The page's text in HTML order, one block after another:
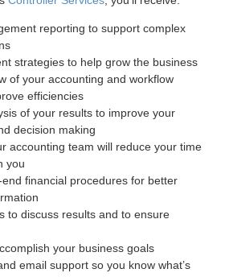
reporting to support complex
strategies to help grow the business
of your accounting and workflow
efficiencies
of your results to improve your
decision making
accounting team will reduce your time
you
financial procedures for better
to discuss results and to ensure
your business goals
email support so you know what’s